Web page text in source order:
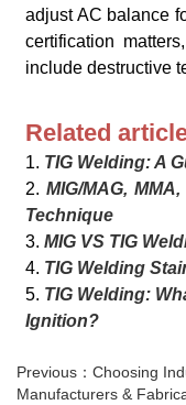
adjust AC balance
certification
include destructive
Related
1. TIG Welding: A
2. MIG/MAG,
Technique
3.MIG VS TIG
4. TIG Welding
5. TIG Welding:
Ignition?
Previous：Choosing
Manufacturers &